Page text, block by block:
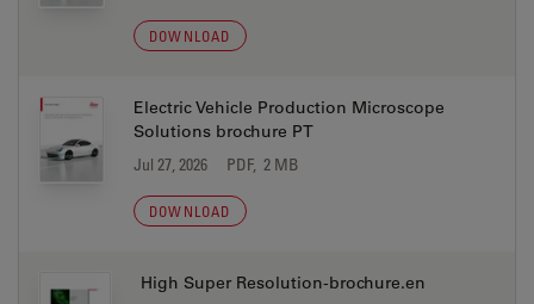
DOWNLOAD
Electric Vehicle Production Microscope
Solutions brochure PT
Jul 27, 2026 PDF, 2 MB
DOWNLOAD
High Super Resolution-brochure.en